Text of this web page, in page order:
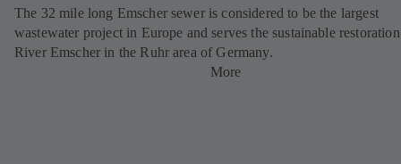
The 32 mile long Emscher sewer is considered to be the largest
wastewater project in Europe and serves the sustainable
River Emscher in the Ruhr area of Germany.
More